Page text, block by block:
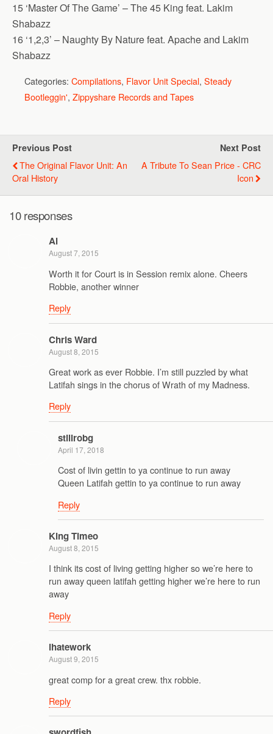
15 ‘Master Of The Game’ – The 45 King feat. Lakim
Shabazz
16 ‘1,2,3’ – Naughty By Nature feat. Apache and Lakim
Shabazz
Categories: Compilations, Flavor Unit Special, Steady
Bootleggin', Zippyshare Records and Tapes
Previous Post
The Original Flavor Unit: An
Oral History
Next Post
A Tribute To Sean Price - CRC
Icon
10 responses
Al
August 7, 2015
Worth it for Court is in Session remix alone. Cheers
Robbie, another winner
Reply
Chris Ward
August 8, 2015
Great work as ever Robbie. I’m still puzzled by what
Latifah sings in the chorus of Wrath of my Madness.
Reply
stillrobg
April 17, 2018
Cost of livin gettin to ya continue to run away
Queen Latifah gettin to ya continue to run away
Reply
King Timeo
August 8, 2015
I think its cost of living getting higher so we’re here to
run away queen latifah getting higher we’re here to run
away
Reply
ihatework
August 9, 2015
great comp for a great crew. thx robbie.
Reply